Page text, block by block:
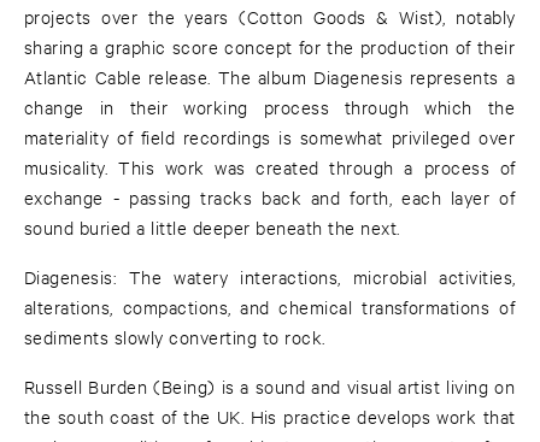
projects over the years (Cotton Goods & Wist), notably
sharing a graphic score concept for the production of their
Atlantic Cable release. The album Diagenesis represents a
change in their working process through which the
materiality of field recordings is somewhat privileged over
musicality. This work was created through a process of
exchange - passing tracks back and forth, each layer of
sound buried a little deeper beneath the next.
Diagenesis: The watery interactions, microbial activities,
alterations, compactions, and chemical transformations of
sediments slowly converting to rock.
Russell Burden (Being) is a sound and visual artist living on
the south coast of the UK. His practice develops work that